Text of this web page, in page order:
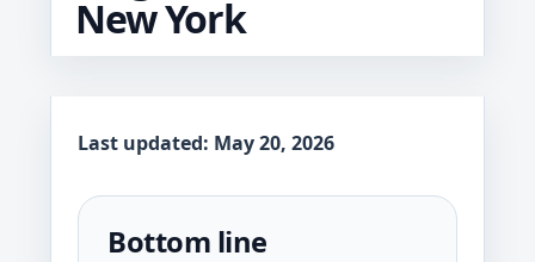
New York
Last updated: May 20, 2026
Bottom line